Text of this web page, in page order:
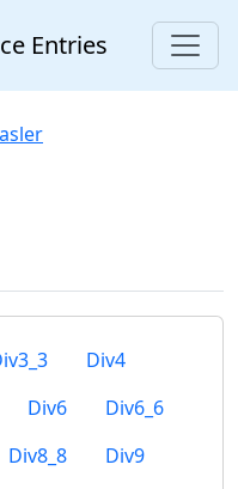
Entries
Div4
Div6
Div6_6
Div8_8
Div9